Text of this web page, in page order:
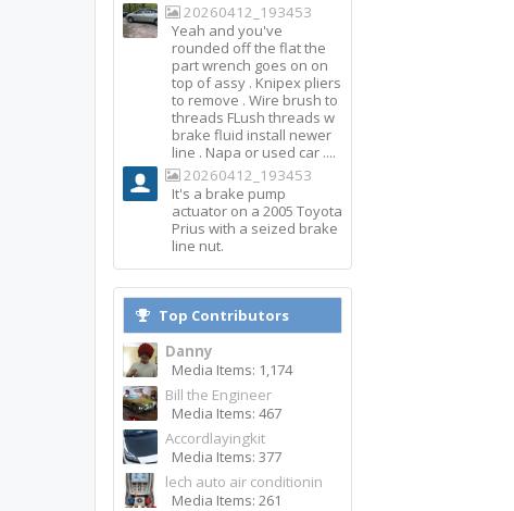
20260412_193453
Yeah and you've
rounded off the flat the
part wrench goes on on
top of assy . Knipex pliers
to remove . Wire brush to
threads FLush threads w
brake fluid install newer
line . Napa or used car ....
20260412_193453
It's a brake pump
actuator on a 2005 Toyota
Prius with a seized brake
line nut.
Top Contributors
Danny
Media Items: 1,174
Bill the Engineer
Media Items: 467
Accordlayingkit
Media Items: 377
lech auto air conditionin
Media Items: 261